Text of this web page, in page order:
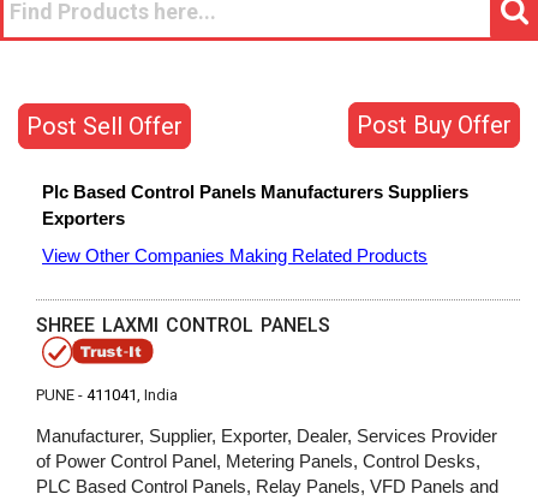
Post Buy Offer
Post Sell Offer
Plc Based Control Panels Manufacturers Suppliers
Exporters
View Other Companies Making Related Products
SHREE LAXMI CONTROL PANELS
PUNE - 411041, India
Manufacturer, Supplier, Exporter, Dealer, Services Provider
of Power Control Panel, Metering Panels, Control Desks,
PLC Based Control Panels, Relay Panels, VFD Panels and